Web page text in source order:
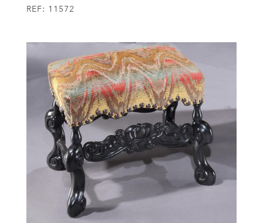
REF: 11572